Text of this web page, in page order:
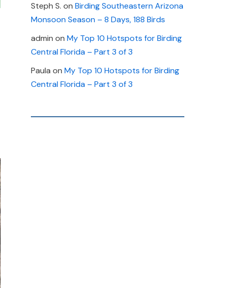
Steph S. onBirding Southeastern Arizona
Monsoon Season – 8 Days, 188 Birds
admin onMy Top 10 Hotspots for Birding
Central Florida – Part 3 of 3
Paula onMy Top 10 Hotspots for Birding
Central Florida – Part 3 of 3